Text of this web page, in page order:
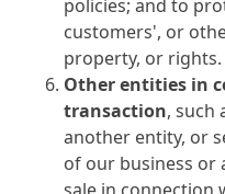
policies; and to
customers', or
property, or rights.
Other entities in
transaction, such
another entity, or
of our business or